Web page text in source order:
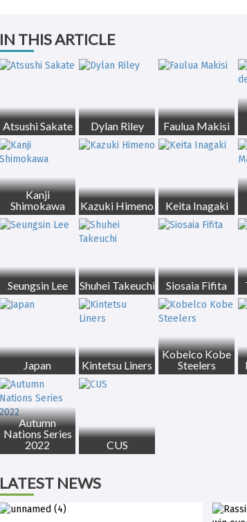
IN THIS ARTICLE
Atsushi Sakate Dylan Riley Faulua Makisi
Kanji
Shimokawa
Kazuki Himeno Keita Inagaki
Seungsin Lee Shuhei Takeuchi Siosaia Fifita
Japan Kintetsu Liners
Kobelco Kobe
Steelers
Autumn
Nations Series
2022
CUS
LATEST NEWS